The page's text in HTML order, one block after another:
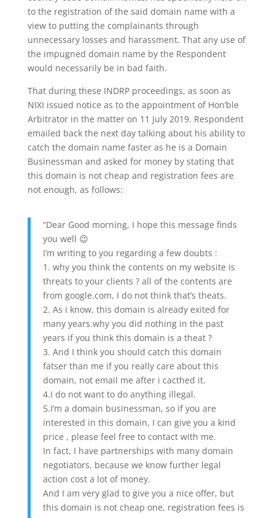
to the registration of the said domain name with a
view to putting the complainants through
unnecessary losses and harassment. That any use of
the impugned domain name by the Respondent
would necessarily be in bad faith.
That during these INDRP proceedings, as soon as
NIXI issued notice as to the appointment of Hon’ble
Arbitrator in the matter on 11 July 2019. Respondent
emailed back the next day talking about his ability to
catch the domain name faster as he is a Domain
Businessman and asked for money by stating that
this domain is not cheap and registration fees are
not enough, as follows:
“Dear Good morning, I hope this message finds
you well 😉
I’m writing to you regarding a few doubts :
1. why you think the contents on my website is
threats to your clients ? all of the contents are
from google.com, I do not think that’s theats.
2. As i know, this domain is already exited for
many years.why you did nothing in the past
years if you think this domain is a theat ?
3. And I think you should catch this domain
fatser than me if you really care about this
domain, not email me after i cacthed it.
4.I do not want to do anything illegal.
5.I’m a domain businessman, so if you are
interested in this domain, I can give you a kind
price , please feel free to contact with me.
In fact, I have partnerships with many domain
negotiators, because we know further legal
action cost a lot of money.
And I am very glad to give you a nice offer, but
this domain is not cheap one, registration fees is